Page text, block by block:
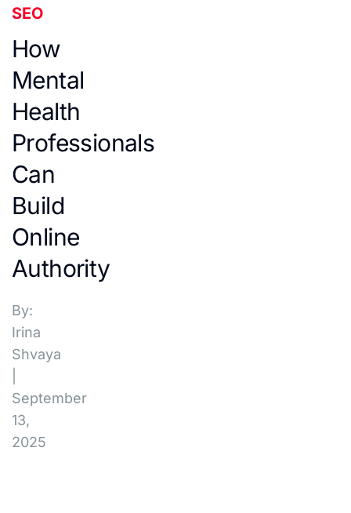
SEO
How
Mental
Health
Professionals
Can
Build
Online
Authority
By:
Irina
Shvaya
September
13,
2025